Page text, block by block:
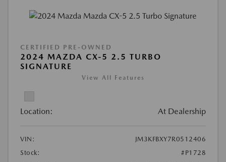
CERTIFIED PRE-OWNED
2024 MAZDA CX-5 2.5 TURBO
SIGNATURE
View All Features
Location: At Dealership
VIN:
JM3KFBXY7R0512406
Stock:
#P1728